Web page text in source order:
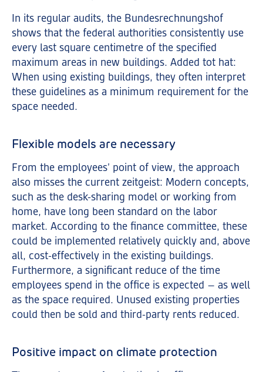
In its regular audits, the Bundesrechnungshof
shows that the federal authorities consistently use
every last square centimetre of the specified
maximum areas in new buildings. Added tot hat:
When using existing buildings, they often interpret
these guidelines as a minimum requirement for the
space needed.
Flexible models are necessary
From the employees’ point of view, the approach
also misses the current zeitgeist: Modern concepts,
such as the desk-sharing model or working from
home, have long been standard on the labor
market. According to the finance committee, these
could be implemented relatively quickly and, above
all, cost-effectively in the existing buildings.
Furthermore, a significant reduce of the time
employees spend in the office is expected – as well
as the space required. Unused existing properties
could then be sold and third-party rents reduced.
Positive impact on climate protection